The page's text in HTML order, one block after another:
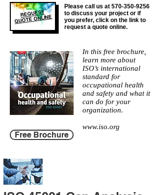
REQUEST
QUOTE ONLINE
Please call us at 570-350-9256
to discuss your project or if
you prefer, click on the link to
request a quote online.
Free Brochure
In this free brochure,
learn more about
ISO’s international
standard for
occupational health
and safety and what it
can do for your
organization.
www.iso.org